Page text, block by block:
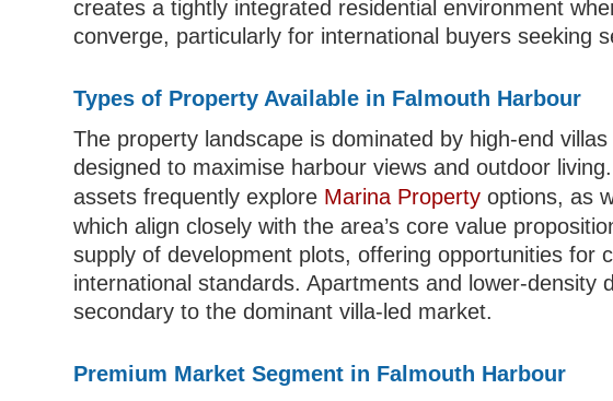
creates a tightly integrated residential environment
converge, particularly for international buyers seeking
Types of Property Available in Falmouth Harbour
The property landscape is dominated by high-end
designed to maximise harbour views and outdoor
assets frequently explore Marina Property options, as
which align closely with the area’s core value
supply of development plots, offering opportunities for
international standards. Apartments and lower-density
secondary to the dominant villa-led market.
Premium Market Segment in Falmouth Harbour